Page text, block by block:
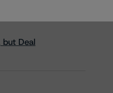
but Deal